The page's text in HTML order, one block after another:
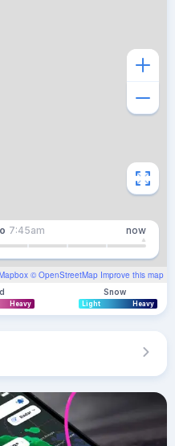
© OpenStreetMap Improve this map
7:45am now
Heavy
Snow
Light Heavy